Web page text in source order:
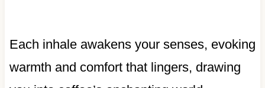
Each inhale awakens your senses, evoking
warmth and comfort that lingers, drawing